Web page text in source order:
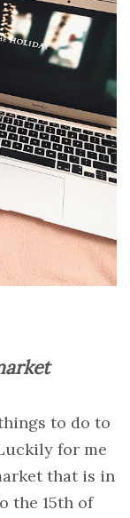
to do to
for me
that is in
the 15th of